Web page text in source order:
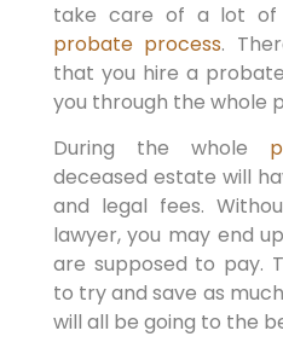
take care of a lot of
probate process.
that you hire a
you through the whole
During the whole
deceased estate will
and legal fees.
lawyer, you may end
are supposed to pay.
to try and save as
will all be going to the